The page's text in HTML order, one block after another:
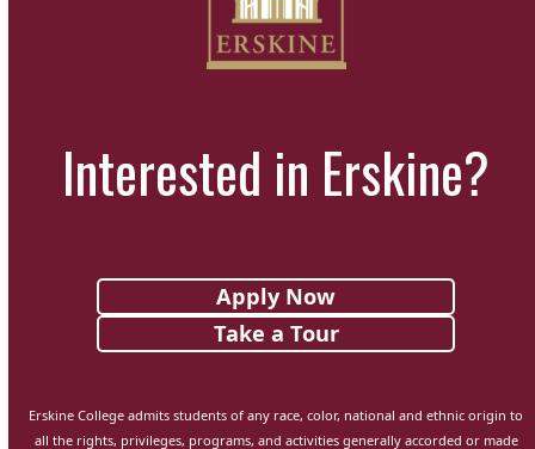
Interested in Erskine?
Apply Now
Take a Tour
Erskine College admits students of any race, color, national and ethnic origin to
all the rights, privileges, programs, and activities generally accorded or made